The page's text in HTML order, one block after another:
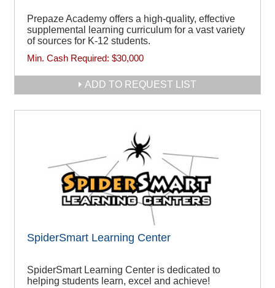
Prepaze Academy offers a high-quality, effective
supplemental learning curriculum for a vast variety
of sources for K-12 students.
Min. Cash Required: $30,000
ADD TO REQUEST LIST
SpiderSmart Learning Center
SpiderSmart Learning Center is dedicated to
helping students learn, excel and achieve!